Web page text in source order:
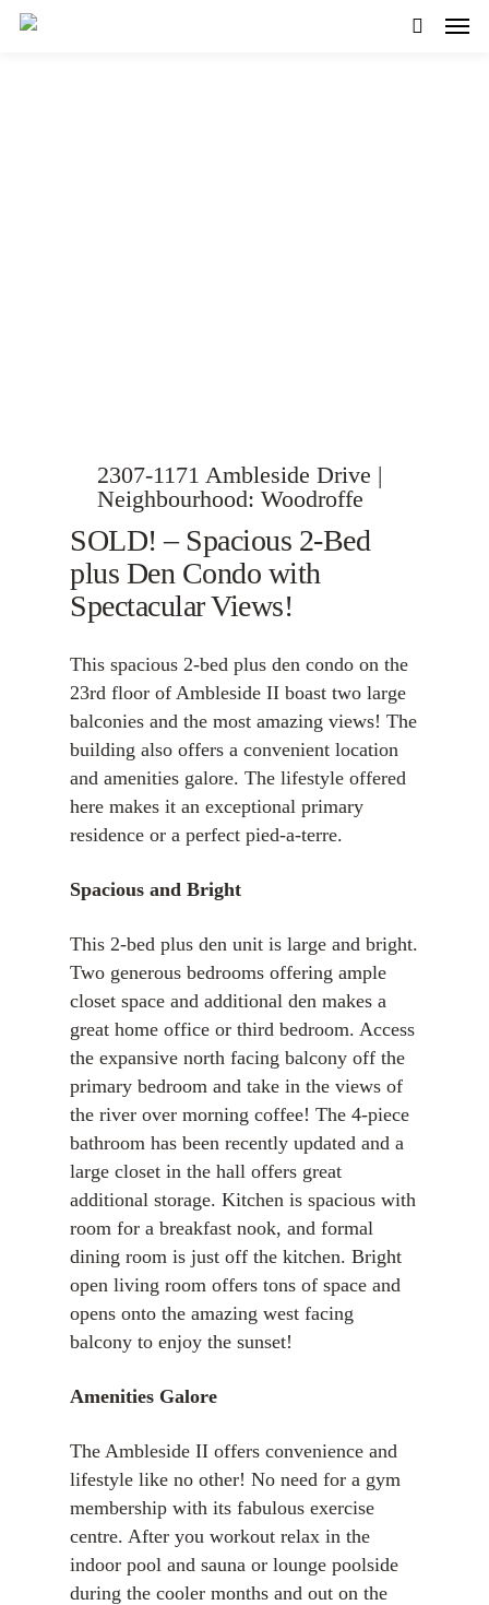
2307-1171 Ambleside Drive |
Neighbourhood: Woodroffe
SOLD! – Spacious 2-Bed
plus Den Condo with
Spectacular Views!
This spacious 2-bed plus den condo on the
23rd floor of Ambleside II boast two large
balconies and the most amazing views! The
building also offers a convenient location
and amenities galore. The lifestyle offered
here makes it an exceptional primary
residence or a perfect pied-a-terre.
Spacious and Bright
This 2-bed plus den unit is large and bright.
Two generous bedrooms offering ample
closet space and additional den makes a
great home office or third bedroom. Access
the expansive north facing balcony off the
primary bedroom and take in the views of
the river over morning coffee! The 4-piece
bathroom has been recently updated and a
large closet in the hall offers great
additional storage. Kitchen is spacious with
room for a breakfast nook, and formal
dining room is just off the kitchen. Bright
open living room offers tons of space and
opens onto the amazing west facing
balcony to enjoy the sunset!
Amenities Galore
The Ambleside II offers convenience and
lifestyle like no other! No need for a gym
membership with its fabulous exercise
centre. After you workout relax in the
indoor pool and sauna or lounge poolside
during the cooler months and out on the